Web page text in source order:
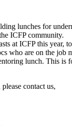
lunches for
ICFP community.
at ICFP this year,
who are on the
lunch. This is
contact us,